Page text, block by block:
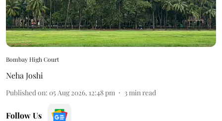
Bombay High Court
Neha Joshi
Published on: 05 Aug 2026, 12:48 pm 3min read
Follow Us